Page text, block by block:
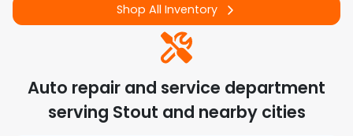
Shop All Inventory
Auto repair and service department
serving Stout and nearby cities